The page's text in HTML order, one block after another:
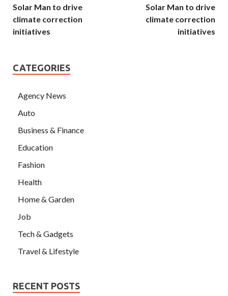
Solar Man to drive
climate correction
initiatives
Solar Man to drive
climate correction
initiatives
CATEGORIES
Agency News
Auto
Business & Finance
Education
Fashion
Health
Home & Garden
Job
Tech & Gadgets
Travel & Lifestyle
RECENT POSTS